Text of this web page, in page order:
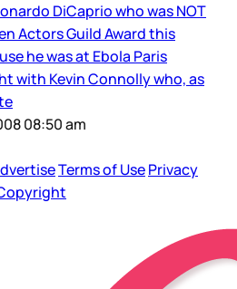
DiCaprio who was NOT
Actors Guild Award this
he was at Ebola Paris
with Kevin Connolly who, as
08:50 am
Terms of UsePrivacy